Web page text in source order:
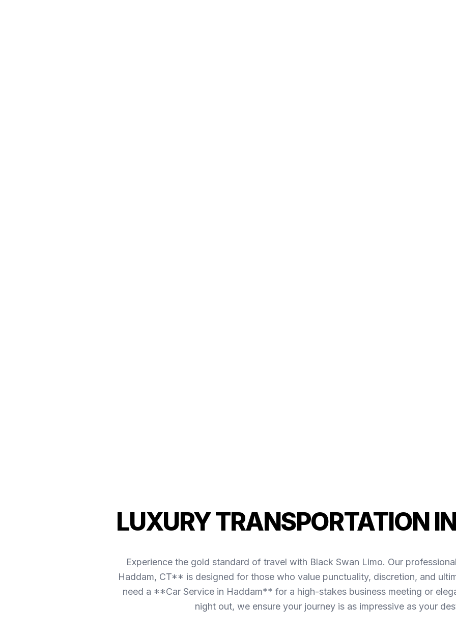
LUXURY TRANSPORTATION
Experience the gold standard of travel with Black Swan Limo. Our
Haddam, CT** is designed for those who value punctuality, discretion, and
need a **Car Service in Haddam** for a high-stakes business meeting or
night out, we ensure your journey is as impressive as your